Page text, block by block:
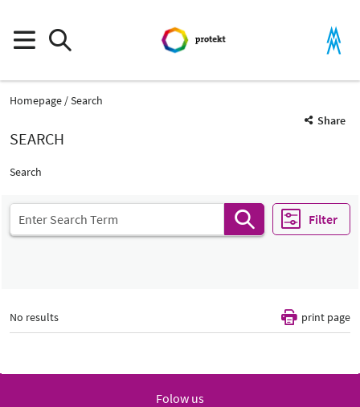
Homepage
Search
Share
SEARCH
Search
Filter
No results print page
Folow us